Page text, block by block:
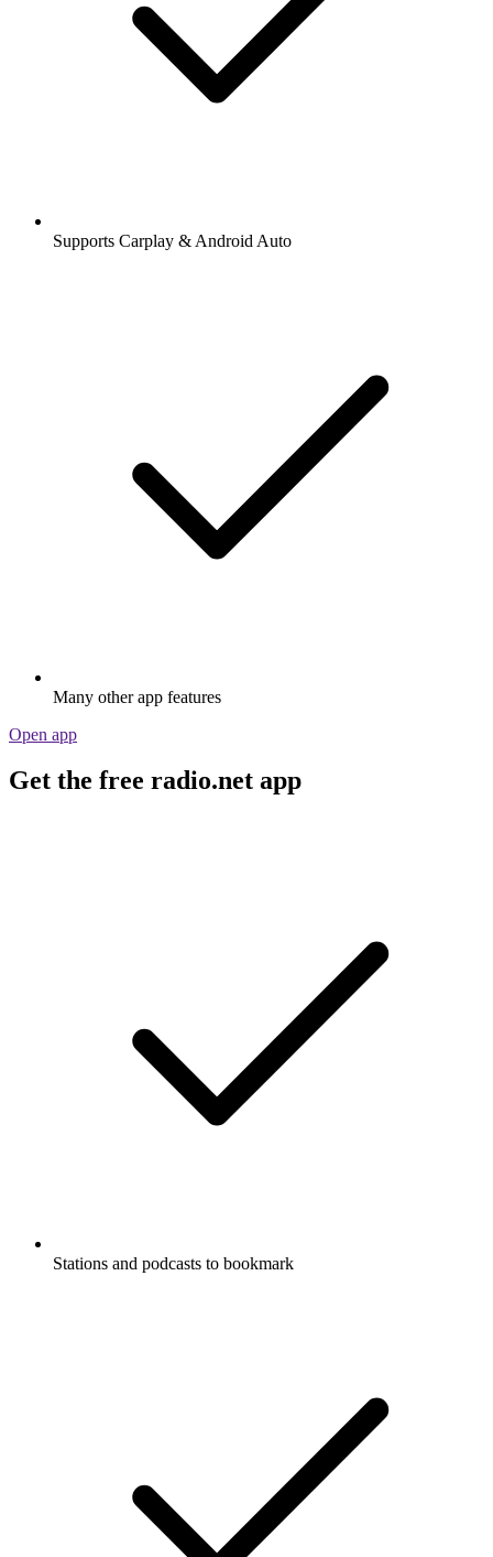
Supports Carplay & Android Auto
Many other app features
Open app
Get the free radio.net app
Stations and podcasts to bookmark